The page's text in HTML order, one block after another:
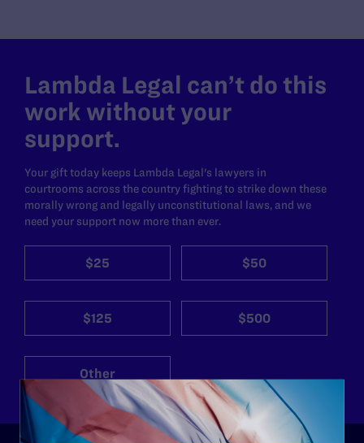
Lambda Legal can’t do this
work without your
support.
Your gift today keeps Lambda Legal's lawyers in
courtrooms across the country fighting to strike down these
morally wrong and legally unconstitutional laws, and we
need your support now more than ever.
$25 $50
$125 $500
Other